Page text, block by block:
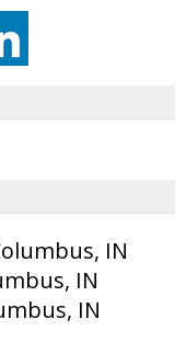
IN
IN
IN